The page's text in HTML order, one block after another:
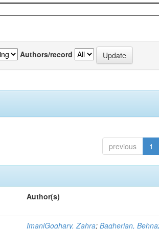
Authors/record
previous 1
Author(s)
ImaniGoghary, Zahra;Bagherian,